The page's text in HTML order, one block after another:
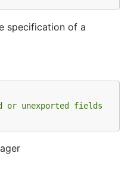
specification of a
unexported fields